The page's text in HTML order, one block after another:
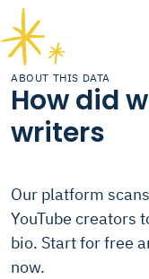
ABOUT THIS DATA
How did
writers
Our platform
YouTube creators
bio. Start for free
now.